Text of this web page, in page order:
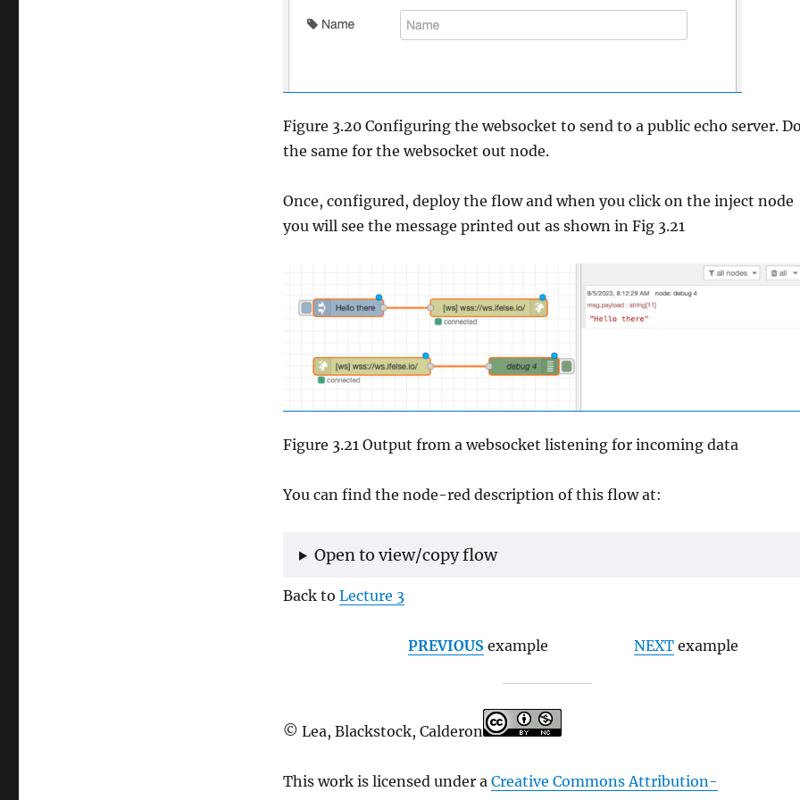
Figure 3.20 Configuring the websocket to send to a public echo server.
the same for the websocket out node.
Once, configured, deploy the flow and when you click on the inject node
you will see the message printed out as shown in Fig 3.21
Figure 3.21 Output from a websocket listening for incoming data
You can find the node-red description of this flow at:
Open to view/copy flow
Back to Lecture 3
PREVIOUSexample NEXTexample
© Lea, Blackstock, Calderon
This work is licensed under a Creative Commons Attribution-